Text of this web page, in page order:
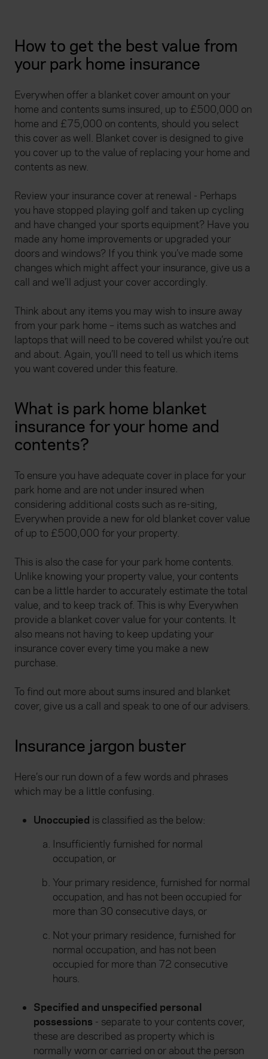
How to get the best value from
your park home insurance
Everywhen offer a blanket cover amount on your
home and contents sums insured, up to £500,000 on
home and £75,000 on contents, should you select
this cover as well. Blanket cover is designed to give
you cover up to the value of replacing your home and
contents as new.
Review your insurance cover at renewal - Perhaps
you have stopped playing golf and taken up cycling
and have changed your sports equipment? Have you
made any home improvements or upgraded your
doors and windows? If you think you’ve made some
changes which might affect your insurance, give us a
call and we’ll adjust your cover accordingly.
Think about any items you may wish to insure away
from your park home – items such as watches and
laptops that will need to be covered whilst you’re out
and about. Again, you’ll need to tell us which items
you want covered under this feature.
What is park home blanket
insurance for your home and
contents?
To ensure you have adequate cover in place for your
park home and are not under insured when
considering additional costs such as re-siting,
Everywhen provide a new for old blanket cover value
of up to £500,000 for your property.
This is also the case for your park home contents.
Unlike knowing your property value, your contents
can be a little harder to accurately estimate the total
value, and to keep track of. This is why Everywhen
provide a blanket cover value for your contents. It
also means not having to keep updating your
insurance cover every time you make a new
purchase.
To find out more about sums insured and blanket
cover, give us a call and speak to one of our advisers.
Insurance jargon buster
Here’s our run down of a few words and phrases
which may be a little confusing.
Unoccupied is classified as the below:
Insufficiently furnished for normal
occupation, or
Your primary residence, furnished for normal
occupation, and has not been occupied for
more than 30 consecutive days, or
Not your primary residence, furnished for
normal occupation, and has not been
occupied for more than 72 consecutive
hours.
Specified and unspecified personal
possessions - separate to your contents cover,
these are described as property which is
normally worn or carried on or about the person